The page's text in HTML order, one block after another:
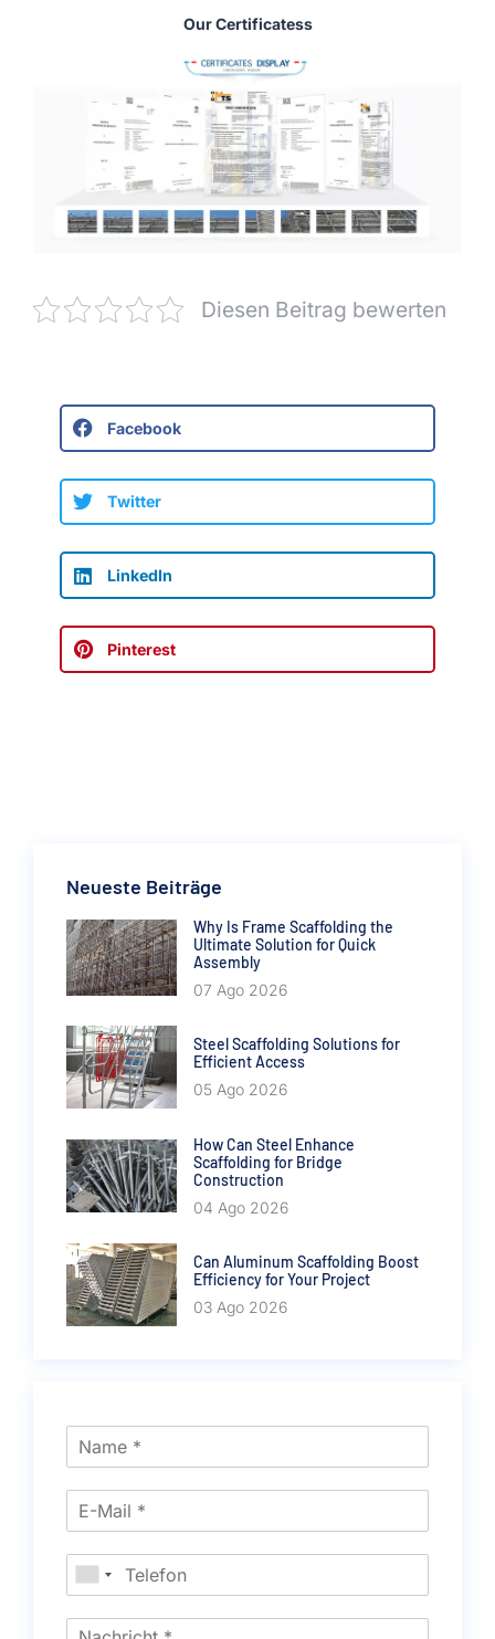
Our Certificatess
Diesen Beitrag bewerten
Facebook
Twitter
LinkedIn
Pinterest
Neueste Beiträge
Why Is Frame Scaffolding the
Ultimate Solution for Quick
Assembly
07 Ago 2026
Steel Scaffolding Solutions for
Efficient Access
05 Ago 2026
How Can Steel Enhance
Scaffolding for Bridge
Construction
04 Ago 2026
Can Aluminum Scaffolding Boost
Efficiency for Your Project
03 Ago 2026